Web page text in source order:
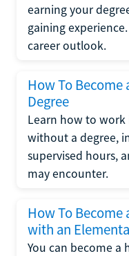
earning your
gaining
career outlook.
How To Become
Degree
Learn how to work
without a degree,
supervised hours,
may encounter.
How To Become
with an
You can become a